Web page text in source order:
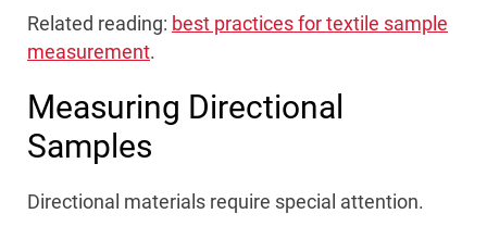
Related reading: best practices for textile sample
measurement.
Measuring Directional
Samples
Directional materials require special attention.